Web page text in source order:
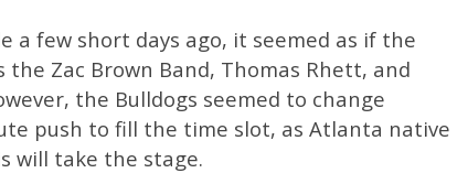
a few short days ago, it seemed as if the
Zac Brown Band, Thomas Rhett, and
the Bulldogs seemed to change
push to fill the time slot, as Atlanta native
will take the stage.